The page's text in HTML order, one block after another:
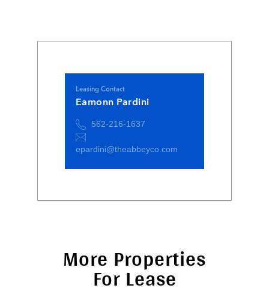
Leasing Contact
Eamonn Pardini
562-216-1637
epardini@theabbeyco.com
More Properties
For Lease